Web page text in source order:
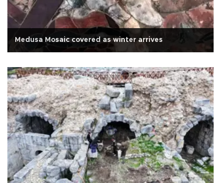
Medusa Mosaic covered as winter arrives